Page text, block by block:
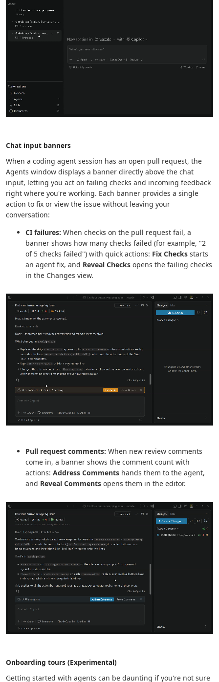
Chat input banners
When a coding agent session has an open pull request, the
Agents window displays a banner directly above the chat
input, letting you act on failing checks and incoming feedback
right where you're working. Each banner provides a single
action to fix or view the issue without leaving your
conversation:
CI failures: When checks on the pull request fail, a
banner shows how many checks failed (for example, "2
of 5 checks failed") with quick actions: Fix Checks starts
an agent fix, and Reveal Checks opens the failing checks
in the Changes view.
Pull request comments: When new review comments
come in, a banner shows the comment count with
actions: Address Comments hands them to the agent,
and Reveal Comments opens them in the editor.
Onboarding tours (Experimental)
Getting started with agents can be daunting if you're not sure